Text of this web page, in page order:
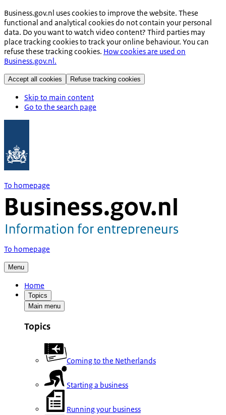
Business.gov.nl uses cookies to improve the website. These
functional and analytical cookies do not contain your personal
data. Do you want to watch video content? Third parties may
place tracking cookies to track your online behaviour. You can
refuse these tracking cookies. How cookies are used on
Business.gov.nl.
Accept all cookies Refuse tracking cookies
Skip to main content
Go to the search page
To homepage
To homepage
Menu
Home
Topics
Main menu
Topics
Coming to the Netherlands
Starting a business
Running your business